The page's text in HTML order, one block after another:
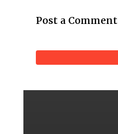
Post a Comment